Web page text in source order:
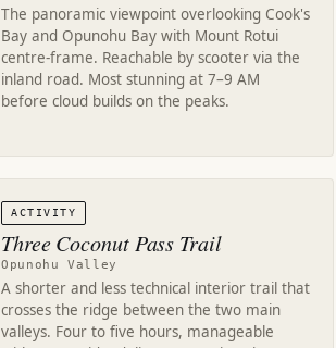
The panoramic viewpoint overlooking Cook's
Bay and Opunohu Bay with Mount Rotui
centre-frame. Reachable by scooter via the
inland road. Most stunning at 7–9 AM
before cloud builds on the peaks.
ACTIVITY
Three Coconut Pass Trail
Opunohu Valley
A shorter and less technical interior trail that
crosses the ridge between the two main
valleys. Four to five hours, manageable